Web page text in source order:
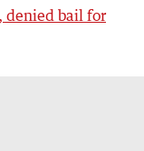
denied bail for